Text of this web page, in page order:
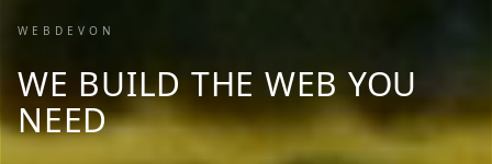
WEBDEVON
WE BUILD THE WEB YOU
NEED